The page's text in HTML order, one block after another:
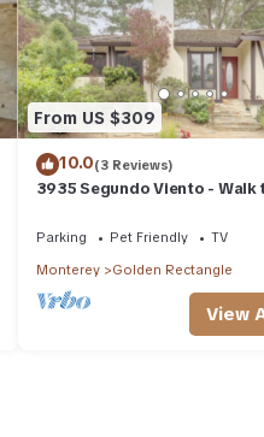
From US $309
10.0(3 Reviews)
3935 Segundo Viento -
Parking Pet Friendly
TV
Monterey
Golden Rectangle
View